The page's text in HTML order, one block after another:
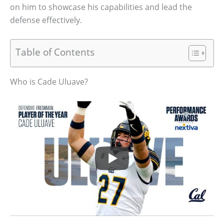
on him to showcase his capabilities and lead the
defense effectively.
Table of Contents
Who is Cade Uluave?